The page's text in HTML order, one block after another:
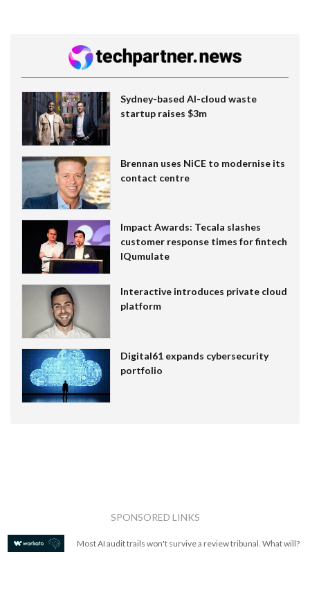
Sydney-based AI-cloud waste
startup raises $3m
Brennan uses NiCE to modernise its
contact centre
Impact Awards: Tecala slashes
customer response times for fintech
IQumulate
Interactive introduces private cloud
platform
Digital61 expands cybersecurity
portfolio
SPONSORED LINKS
Most AI audit trails won't survive a review tribunal. What will?